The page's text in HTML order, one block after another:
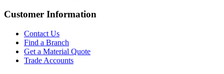
Customer Information
Contact Us
Find a Branch
Get a Material Quote
Trade Accounts